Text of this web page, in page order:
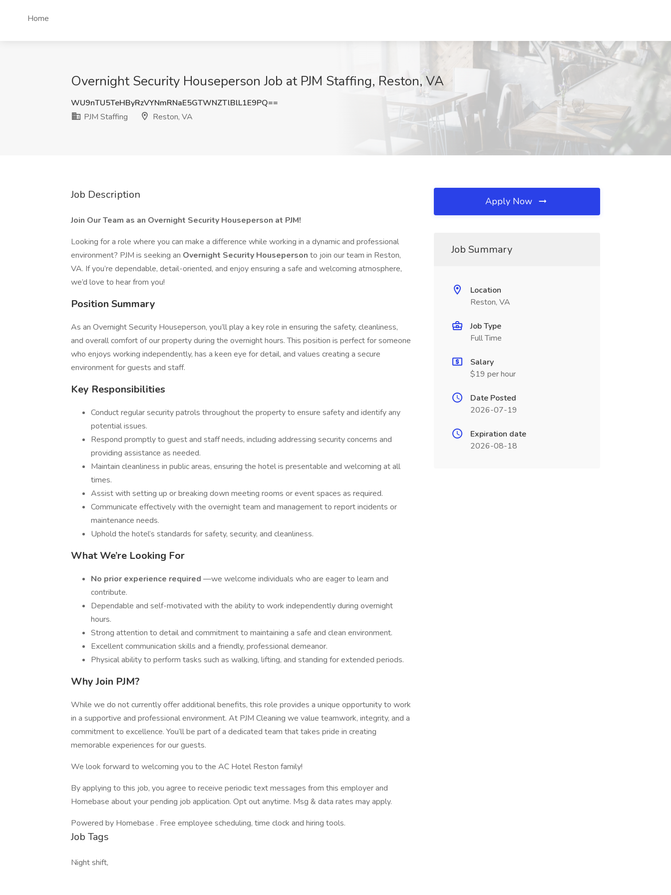
Home
Overnight Security Houseperson Job at PJM Staffing, Reston, VA
WU9nTU5TeHByRzVYNmRNaE5GTWNZTlBlL1E9PQ==
PJM Staffing
Reston, VA
Job Description
Join Our Team as an Overnight Security Houseperson at PJM!
Looking for a role where you can make a difference while working in a dynamic and professional
environment? PJM is seeking an Overnight Security Houseperson to join our team in Reston,
VA. If you’re dependable, detail-oriented, and enjoy ensuring a safe and welcoming atmosphere,
we’d love to hear from you!
Position Summary
As an Overnight Security Houseperson, you’ll play a key role in ensuring the safety, cleanliness,
and overall comfort of our property during the overnight hours. This position is perfect for someone
who enjoys working independently, has a keen eye for detail, and values creating a secure
environment for guests and staff.
Key Responsibilities
Conduct regular security patrols throughout the property to ensure safety and identify any
potential issues.
Respond promptly to guest and staff needs, including addressing security concerns and
providing assistance as needed.
Maintain cleanliness in public areas, ensuring the hotel is presentable and welcoming at all
times.
Assist with setting up or breaking down meeting rooms or event spaces as required.
Communicate effectively with the overnight team and management to report incidents or
maintenance needs.
Uphold the hotel’s standards for safety, security, and cleanliness.
What We’re Looking For
No prior experience required —we welcome individuals who are eager to learn and
contribute.
Dependable and self-motivated with the ability to work independently during overnight
hours.
Strong attention to detail and commitment to maintaining a safe and clean environment.
Excellent communication skills and a friendly, professional demeanor.
Physical ability to perform tasks such as walking, lifting, and standing for extended periods.
Why Join PJM?
While we do not currently offer additional benefits, this role provides a unique opportunity to work
in a supportive and professional environment. At PJM Cleaning we value teamwork, integrity, and a
commitment to excellence. You’ll be part of a dedicated team that takes pride in creating
memorable experiences for our guests.
We look forward to welcoming you to the AC Hotel Reston family!
By applying to this job, you agree to receive periodic text messages from this employer and
Homebase about your pending job application. Opt out anytime. Msg & data rates may apply.
Powered by Homebase . Free employee scheduling, time clock and hiring tools.
Job Tags
Night shift,
Apply Now
Job Summary
Location
Reston, VA
Job Type
Full Time
Salary
$19 per hour
Date Posted
2026-07-19
Expiration date
2026-08-18